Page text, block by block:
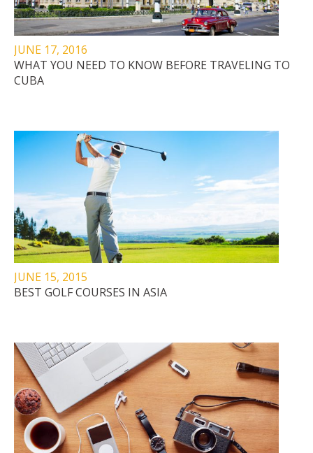
JUNE 17, 2016
WHAT YOU NEED TO KNOW BEFORE TRAVELING TO
CUBA
JUNE 15, 2015
BEST GOLF COURSES IN ASIA